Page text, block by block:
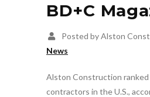
BD+C
Posted by Alston
News
Alston Construction
contractors in the U.S.,